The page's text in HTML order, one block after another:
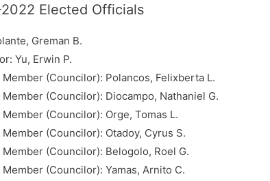
Elected Officials
Greman B.
Yu, Erwin P.
Member (Councilor): Polancos, Felixberta L.
(Councilor): Diocampo, Nathaniel G.
(Councilor): Orge, Tomas L.
(Councilor): Otadoy, Cyrus S.
(Councilor): Belogolo, Roel G.
(Councilor): Yamas, Arnito C.